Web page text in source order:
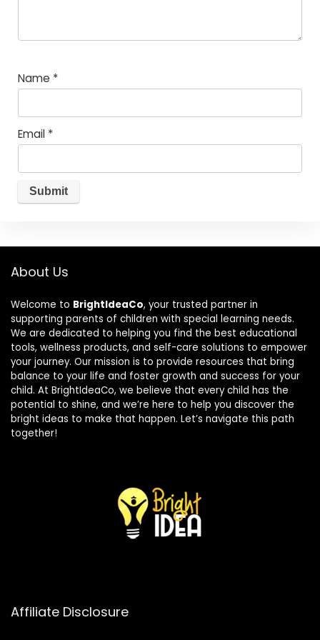
Name *
Email *
About Us
Welcome to BrightIdeaCo, your trusted partner in
supporting parents of children with special learning needs.
We are dedicated to helping you find the best educational
tools, wellness products, and self-care solutions to empower
your journey. Our mission is to provide resources that bring
balance to your life and foster growth and success for your
child. At BrightIdeaCo, we believe that every child has the
potential to shine, and we’re here to help you discover the
bright ideas to make that happen. Let’s navigate this path
together!
Affiliate Disclosure